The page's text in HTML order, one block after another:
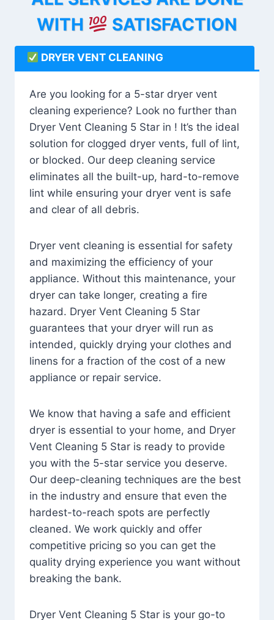
WITH
SATISFACTION
DRYER VENT CLEANING
Are you looking for a 5-star dryer vent
cleaning experience? Look no further than
Dryer Vent Cleaning 5 Star in ! It’s the ideal
solution for clogged dryer vents, full of lint,
or blocked. Our deep cleaning service
eliminates all the built-up, hard-to-remove
lint while ensuring your dryer vent is safe
and clear of all debris.
Dryer vent cleaning is essential for safety
and maximizing the efficiency of your
appliance. Without this maintenance, your
dryer can take longer, creating a fire
hazard. Dryer Vent Cleaning 5 Star
guarantees that your dryer will run as
intended, quickly drying your clothes and
linens for a fraction of the cost of a new
appliance or repair service.
We know that having a safe and efficient
dryer is essential to your home, and Dryer
Vent Cleaning 5 Star is ready to provide
you with the 5-star service you deserve.
Our deep-cleaning techniques are the best
in the industry and ensure that even the
hardest-to-reach spots are perfectly
cleaned. We work quickly and offer
competitive pricing so you can get the
quality drying experience you want without
breaking the bank.
Dryer Vent Cleaning 5 Star is your go-to